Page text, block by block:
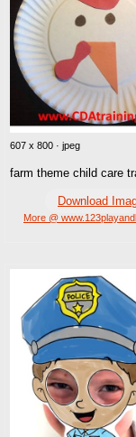
607 x 800 · jpeg
farm theme child care
Download
More @